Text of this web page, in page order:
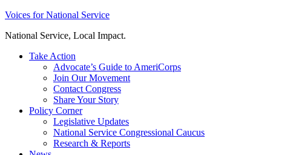
Skip
content
Voices for National Service
National Service, Local Impact.
Take Action
Advocate’s Guide to AmeriCorps
Join Our Movement
Contact Congress
Share Your Story
Policy Corner
Legislative Updates
National Service Congressional Caucus
Research & Reports